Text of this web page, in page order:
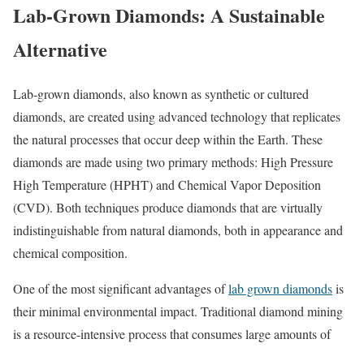
Lab-Grown Diamonds: A Sustainable
Alternative
Lab-grown diamonds, also known as synthetic or cultured
diamonds, are created using advanced technology that replicates
the natural processes that occur deep within the Earth. These
diamonds are made using two primary methods: High Pressure
High Temperature (HPHT) and Chemical Vapor Deposition
(CVD). Both techniques produce diamonds that are virtually
indistinguishable from natural diamonds, both in appearance and
chemical composition.
One of the most significant advantages oflab grown diamondsis
their minimal environmental impact. Traditional diamond mining
is a resource-intensive process that consumes large amounts of